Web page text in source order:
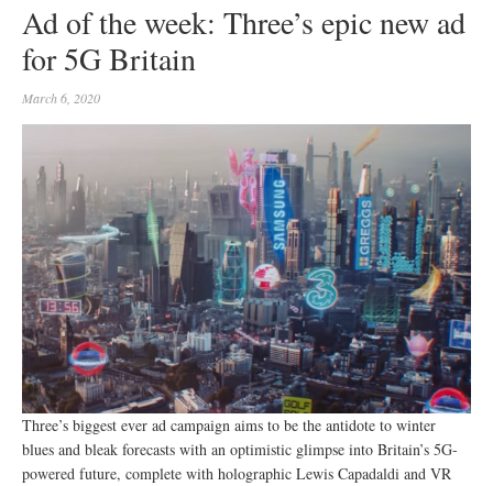
Ad of the week: Three’s epic new ad
for 5G Britain
March 6, 2020
Three’s biggest ever ad campaign aims to be the antidote to winter
blues and bleak forecasts with an optimistic glimpse into Britain’s 5G-
powered future, complete with holographic Lewis Capadaldi and VR